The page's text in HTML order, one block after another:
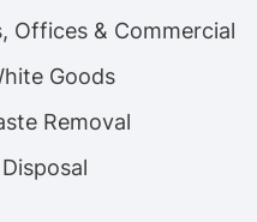
Offices & Commercial
Goods
Removal